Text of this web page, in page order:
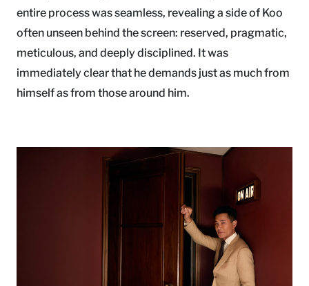
entire process was seamless, revealing a side of Koo
often unseen behind the screen: reserved, pragmatic,
meticulous, and deeply disciplined. It was
immediately clear that he demands just as much from
himself as from those around him.